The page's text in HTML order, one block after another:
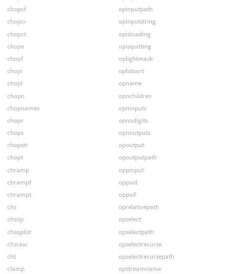
chopcf
chopci
chopct
chope
chopf
chopi
chopl
chopn
chopnames
chopr
chops
chopstr
chopt
chramp
chrampf
chrampt
chs
chsop
chsoplist
chsraw
cht
clamp
opinputpath
opinputstring
opisloading
opisquitting
oplightmask
oplistsort
opname
opnchildren
opninputs
opnodigits
opnoutputs
opoutput
opoutputpath
oppinput
oppwd
oppwf
oprelativepath
opselect
opselectpath
opselectrecurse
opselectrecursepath
opstreamname